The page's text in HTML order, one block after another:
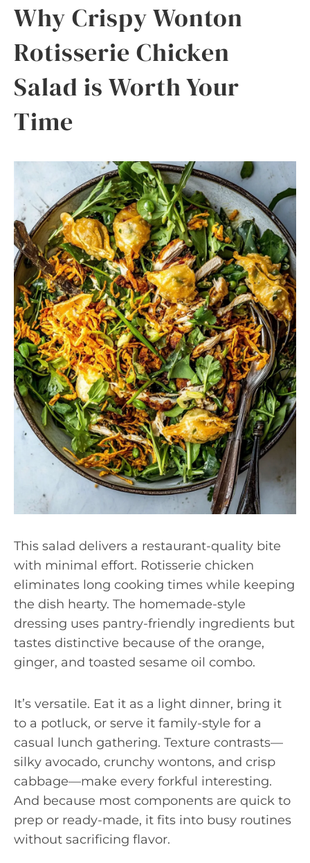
Why Crispy Wonton
Rotisserie Chicken
Salad is Worth Your
Time
This salad delivers a restaurant-quality bite
with minimal effort. Rotisserie chicken
eliminates long cooking times while keeping
the dish hearty. The homemade-style
dressing uses pantry-friendly ingredients but
tastes distinctive because of the orange,
ginger, and toasted sesame oil combo.
It’s versatile. Eat it as a light dinner, bring it
to a potluck, or serve it family-style for a
casual lunch gathering. Texture contrasts—
silky avocado, crunchy wontons, and crisp
cabbage—make every forkful interesting.
And because most components are quick to
prep or ready-made, it fits into busy routines
without sacrificing flavor.